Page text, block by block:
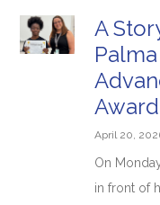
A
April 20,
On
in front of